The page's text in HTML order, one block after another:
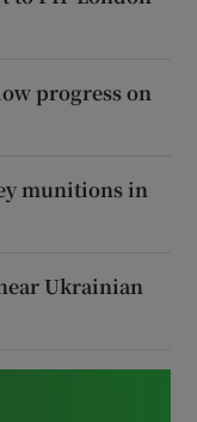
progress on
munitions in
Ukrainian